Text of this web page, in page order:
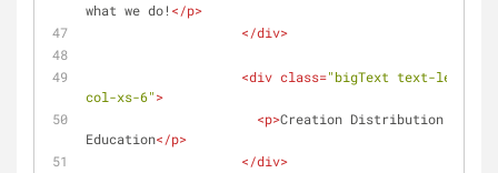
what we do! </p>
</div>
<div class="bigText text-left
col-xs-6">
<p>Creation Distribution
Education</p>
</div>